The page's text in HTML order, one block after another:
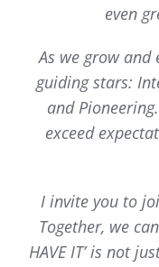
even
As we grow and
guiding stars:
and
exceed
I invite you to
Together, we
HAVE IT’ is not